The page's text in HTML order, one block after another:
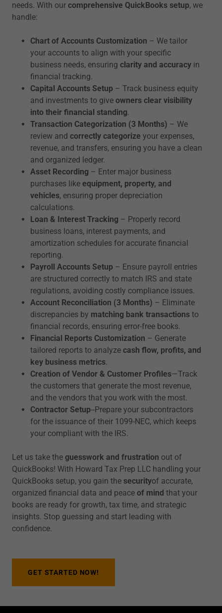
needs. With our comprehensive QuickBooks setup, we
handle:
Chart of Accounts Customization – We tailor
your accounts to align with your specific
business needs, ensuring clarity and accuracyin
financial tracking.
Capital Accounts Setup– Track business equity
and investments to give owners clear visibility
into their financial standing.
Transaction Categorization (3 Months) – We
review and correctly categorize your expenses,
revenue, and transfers, ensuring you have a clean
and organized ledger.
Asset Recording – Enter major business
purchases like equipment, property, and
vehicles, ensuring proper depreciation
calculations.
Loan & Interest Tracking – Properly record
business loans, interest payments, and
amortization schedules for accurate financial
reporting.
Payroll Accounts Setup– Ensure payroll entries
are structured correctly to match IRS and state
regulations, avoiding costly compliance issues.
Account Reconciliation (3 Months) – Eliminate
discrepancies by matching bank transactionsto
financial records, ensuring error-free books.
Financial Reports Customization – Generate
tailored reports to analyze cash flow, profits, and
key business metrics.
Creation of Vendor & Customer Profiles—Track
the customers that generate the most revenue,
and the vendors that you work with the most.
Contractor Setup--Prepare your subcontractors
for the issuance of their 1099-NEC, which keeps
your compliant with the IRS.
Let us take the guesswork and frustration out of
QuickBooks! With Howard Tax Prep LLC handling your
QuickBooks setup, you gain the securityof accurate,
organized financial data and peace of mind that your
books are ready for growth, tax time, and strategic
insights. Stop guessing and start leading with
confidence.
GET STARTED NOW!